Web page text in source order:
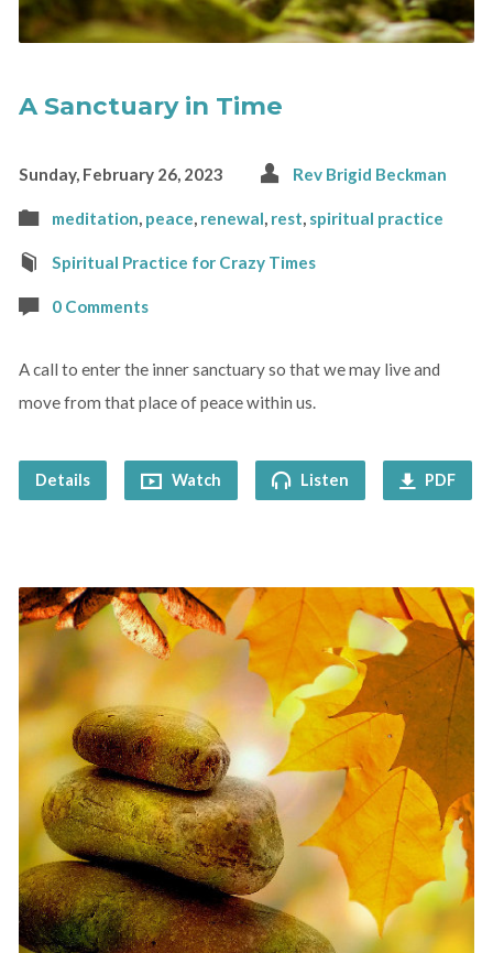
A Sanctuary in Time
Sunday, February 26, 2023 Rev Brigid Beckman
meditation, peace, renewal, rest, spiritual practice
Spiritual Practice for Crazy Times
0 Comments
A call to enter the inner sanctuary so that we may live and
move from that place of peace within us.
Details Watch Listen PDF